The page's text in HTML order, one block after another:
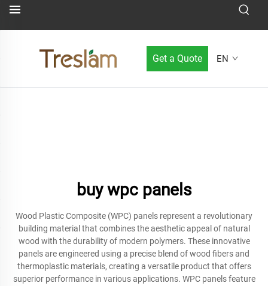
Get a Quote EN
buy wpc panels
Wood Plastic Composite (WPC) panels represent a revolutionary
building material that combines the aesthetic appeal of natural
wood with the durability of modern polymers. These innovative
panels are engineered using a precise blend of wood fibers and
thermoplastic materials, creating a versatile product that offers
superior performance in various applications. WPC panels feature